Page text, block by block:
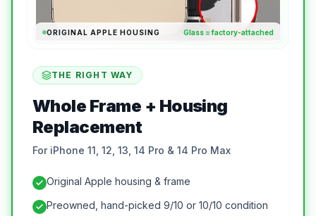
ORIGINAL APPLE HOUSING Glass = factory-attached
THE RIGHT WAY
Whole Frame + Housing
Replacement
For iPhone 11, 12, 13, 14 Pro & 14 Pro Max
Original Apple housing & frame
Preowned, hand-picked 9/10 or 10/10 condition